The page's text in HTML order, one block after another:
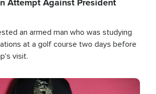
an armed man who was studying
at a golf course two days before
visit.